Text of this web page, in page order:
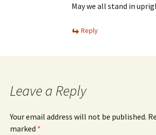
May we all stand in
Reply
Leave a Reply
Your email address will not be published.
marked *